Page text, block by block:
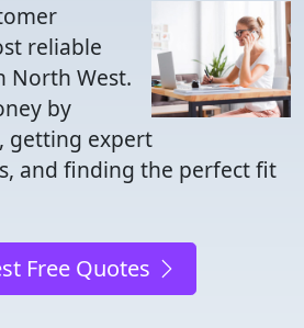
reliable
North West.
by
getting expert
and finding the perfect fit
Free Quotes